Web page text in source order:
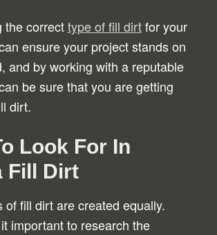
the correcttype of fill dirtfor your
ensure your project stands on
and by working with a reputable
be sure that you are getting
dirt.
Look For In
Fill Dirt
of fill dirt are created equally.
important to research the